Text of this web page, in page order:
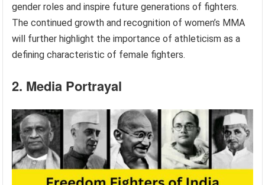
gender roles and inspire future generations of fighters.
The continued growth and recognition of women’s MMA
will further highlight the importance of athleticism as a
defining characteristic of female fighters.
2. Media Portrayal